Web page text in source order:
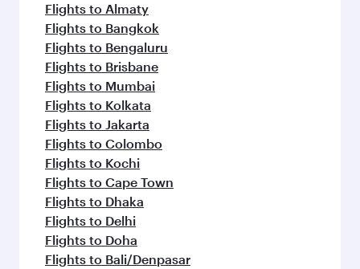
Flights to Almaty
Flights to Bangkok
Flights to Bengaluru
Flights to Brisbane
Flights to Mumbai
Flights to Kolkata
Flights to Jakarta
Flights to Colombo
Flights to Kochi
Flights to Cape Town
Flights to Dhaka
Flights to Delhi
Flights to Doha
Flights to Bali/Denpasar